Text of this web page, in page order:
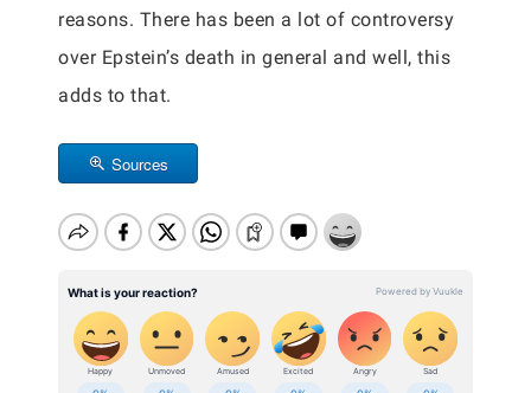
reasons. There has been a lot of controversy
over Epstein’s death in general and well, this
adds to that.
Sources